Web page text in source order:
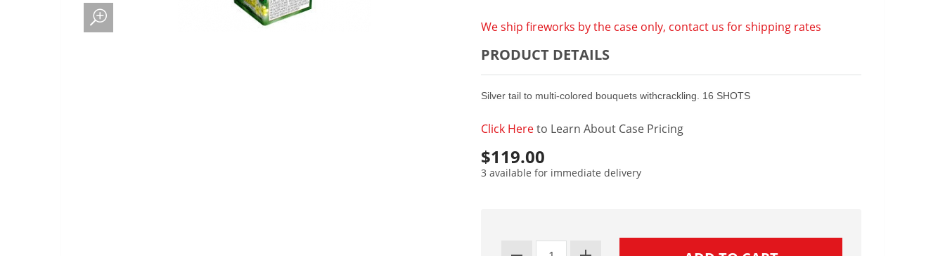
We ship fireworks by the case only, contact us for shipping rates
PRODUCT DETAILS
Silver tail to multi-colored bouquets withcrackling. 16 SHOTS
Click Hereto Learn About Case Pricing
$119.00
3 available for immediate delivery